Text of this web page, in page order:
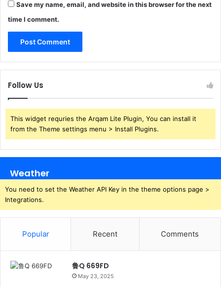
Save my name, email, and website in this browser for the next
time I comment.
Follow Us
This widget requries the Arqam Lite Plugin, You can install it
from the Theme settings menu > Install Plugins.
Weather
You need to set the Weather API Key in the theme options page >
Integrations.
Popular Recent Comments
鲁Q 669FD
May 23, 2025